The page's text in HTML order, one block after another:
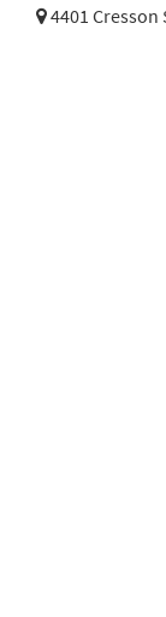
4401 Cresson